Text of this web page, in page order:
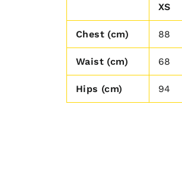
XS
Chest (cm) 88
Waist (cm) 68
Hips (cm) 94